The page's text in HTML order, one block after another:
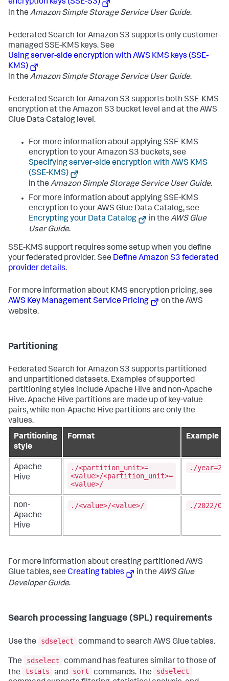
encryption keys (SSE-S3)
in the Amazon Simple Storage Service User Guide.
Federated Search for Amazon S3 supports only customer-
managed SSE-KMS keys. See
Using server-side encryption with AWS KMS keys (SSE-
KMS)
in the Amazon Simple Storage Service User Guide.
Federated Search for Amazon S3 supports both SSE-KMS
encryption at the Amazon S3 bucket level and at the AWS
Glue Data Catalog level.
For more information about applying SSE-KMS
encryption to your Amazon S3 buckets, see
Specifying server-side encryption with AWS KMS
(SSE-KMS)
in the Amazon Simple Storage Service User Guide.
For more information about applying SSE-KMS
encryption to your AWS Glue Data Catalog, see
Encrypting your Data Catalog
in theAWS Glue
User Guide.
SSE-KMS support requires some setup when you define
your federated provider. See Define Amazon S3 federated
provider details.
For more information about KMS encryption pricing, see
AWS Key Management Service Pricing
on the AWS
website.
Partitioning
Federated Search for Amazon S3 supports partitioned
and unpartitioned datasets. Examples of supported
partitioning styles include Apache Hive and non-Apache
Hive. Apache Hive partitions are made up of key-value
pairs, while non-Apache Hive partitions are only the
values.
Partitioning
style
Format Example
Apache
Hive
./<partition_unit>=
<value>/<partition_unit>=
<value>/
./
non-
Apache
Hive
./<value>/<value>/ ./2022/
For more information about creating partitioned AWS
Glue tables, see Creating tables in theAWS Glue
Developer Guide.
Search processing language (SPL) requirements
Use the sdselect command to search AWS Glue tables.
The sdselect
command has features similar to those of
the
tstats and sort commands. The
sdselect